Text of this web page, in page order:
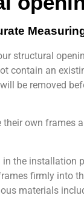
structural
contain an
be removed
their own frames
the installation
firmly into
materials